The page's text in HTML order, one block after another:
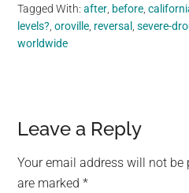
Tagged With:after, before,
levels?,oroville, reversal ,severe-
worldwide
Reader
Interactions
Leave a Reply
Your email address will not be
are marked*